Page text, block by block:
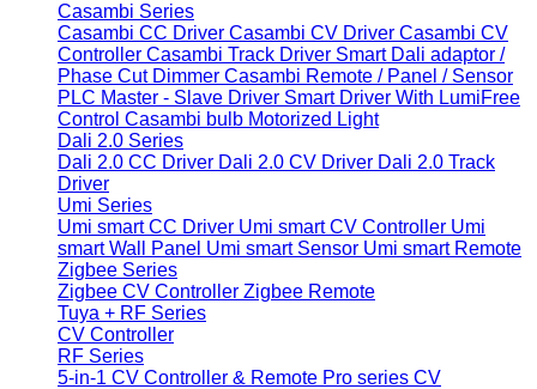
Casambi Series
Casambi CC Driver Casambi CV Driver Casambi CV
Controller Casambi Track Driver Smart Dali adaptor /
Phase Cut Dimmer Casambi Remote / Panel / Sensor
PLC Master - Slave Driver Smart Driver With LumiFree
Control Casambi bulb Motorized Light
Dali 2.0 Series
Dali 2.0 CC Driver Dali 2.0 CV Driver Dali 2.0 Track
Driver
Umi Series
Umi smart CC Driver Umi smart CV Controller Umi
smart Wall Panel Umi smart Sensor Umi smart Remote
Zigbee Series
Zigbee CV Controller Zigbee Remote
Tuya + RF Series
CV Controller
RF Series
5-in-1 CV Controller & Remote Pro series CV